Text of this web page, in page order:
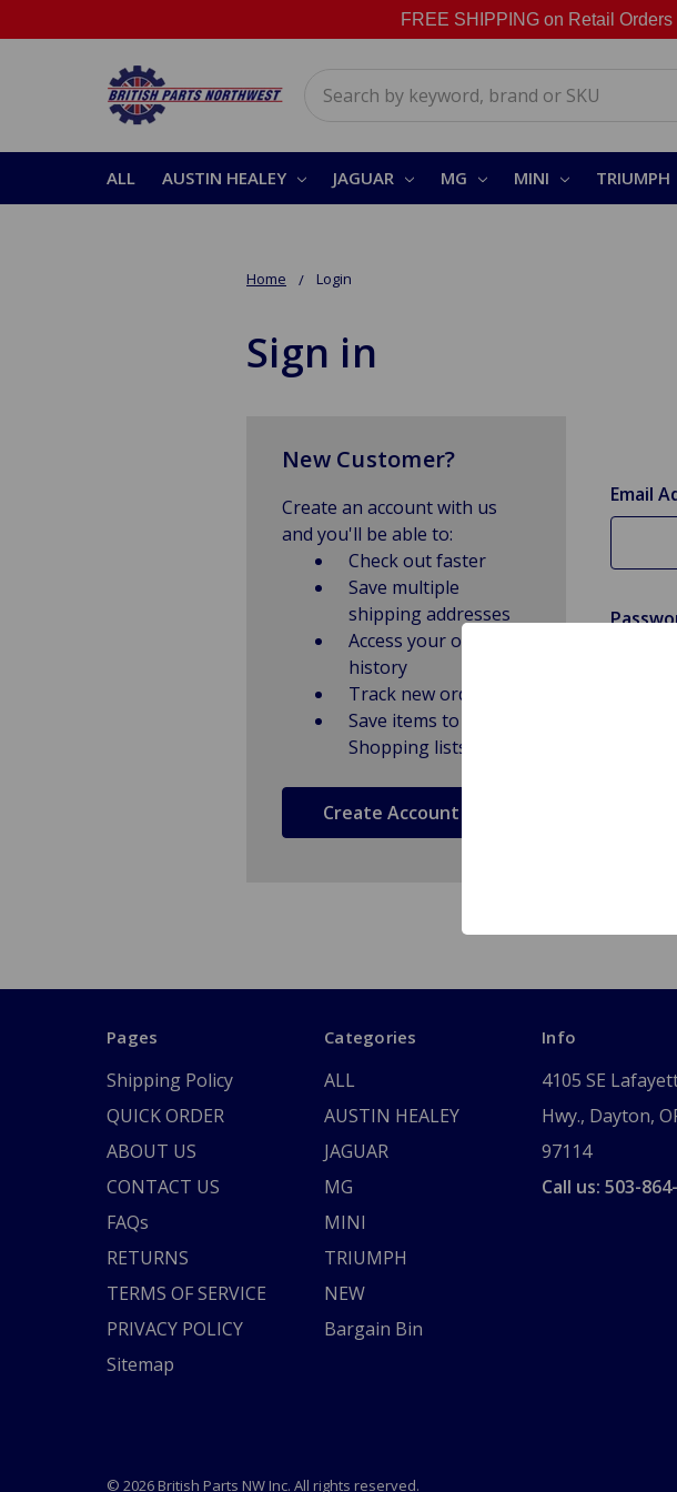
FREE SHIPPING on Retail Orders
ALL AUSTIN HEALEY JAGUAR MG MINI TRIUMPH
Home Login
Sign in
Email
Forgot
New Customer?
Create an account with us
and you'll be able to:
Check out faster
Save multiple
shipping addresses
Access your order
history
Track new orders
Save items to
Shopping lists
Create Account
Pages
Shipping Policy
QUICK ORDER
ABOUT US
CONTACT US
FAQs
RETURNS
TERMS OF SERVICE
PRIVACY POLICY
Sitemap
Categories
ALL
AUSTIN HEALEY
JAGUAR
MG
MINI
TRIUMPH
NEW
Bargain Bin
Info
4105 SE
Hwy., Dayton,
97114
Call us: 503-
© 2026 British Parts NW Inc. All rights reserved.